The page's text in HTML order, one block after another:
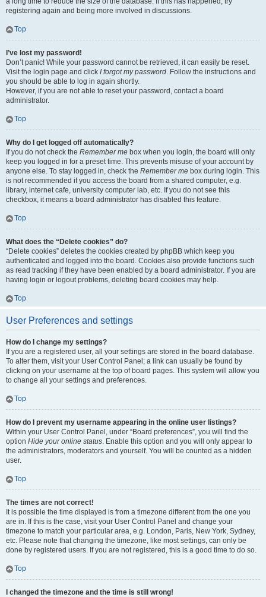
registering again and being more involved in discussions.
Top
I’ve lost my password!
Don’t panic! While your password cannot be retrieved, it can easily be reset.
Visit the login page and click I forgot my password. Follow the instructions and
you should be able to log in again shortly.
However, if you are not able to reset your password, contact a board
administrator.
Top
Why do I get logged off automatically?
If you do not check the Remember me box when you login, the board will only
keep you logged in for a preset time. This prevents misuse of your account by
anyone else. To stay logged in, check the Remember me box during login. This
is not recommended if you access the board from a shared computer, e.g.
library, internet cafe, university computer lab, etc. If you do not see this
checkbox, it means a board administrator has disabled this feature.
Top
What does the “Delete cookies” do?
“Delete cookies” deletes the cookies created by phpBB which keep you
authenticated and logged into the board. Cookies also provide functions such
as read tracking if they have been enabled by a board administrator. If you are
having login or logout problems, deleting board cookies may help.
Top
User Preferences and settings
How do I change my settings?
If you are a registered user, all your settings are stored in the board database.
To alter them, visit your User Control Panel; a link can usually be found by
clicking on your username at the top of board pages. This system will allow you
to change all your settings and preferences.
Top
How do I prevent my username appearing in the online user listings?
Within your User Control Panel, under “Board preferences”, you will find the
option Hide your online status. Enable this option and you will only appear to
the administrators, moderators and yourself. You will be counted as a hidden
user.
Top
The times are not correct!
It is possible the time displayed is from a timezone different from the one you
are in. If this is the case, visit your User Control Panel and change your
timezone to match your particular area, e.g. London, Paris, New York, Sydney,
etc. Please note that changing the timezone, like most settings, can only be
done by registered users. If you are not registered, this is a good time to do so.
Top
I changed the timezone and the time is still wrong!